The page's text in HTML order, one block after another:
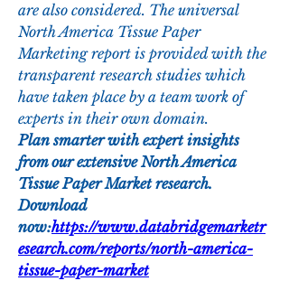
are also considered. The universal
North America Tissue Paper
Marketing report is provided with the
transparent research studies which
have taken place by a team work of
experts in their own domain.
Plan smarter with expert insights
from our extensive North America
Tissue Paper Market research.
Download
now:https://www.databridgemarketr
esearch.com/reports/north-america-
tissue-paper-market